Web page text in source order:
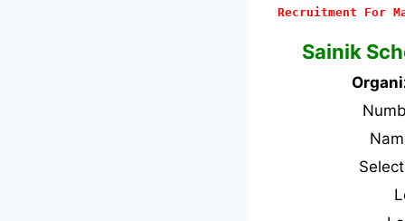
Recruitment For
Sainik